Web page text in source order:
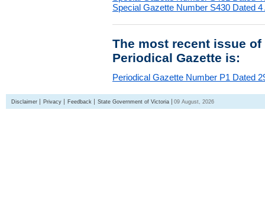
Special Gazette Number S430 Dated 4
The most recent issue
Periodical Gazette is:
Periodical Gazette Number P1 Dated
Disclaimer Privacy Feedback State Government of Victoria 09 August, 2026